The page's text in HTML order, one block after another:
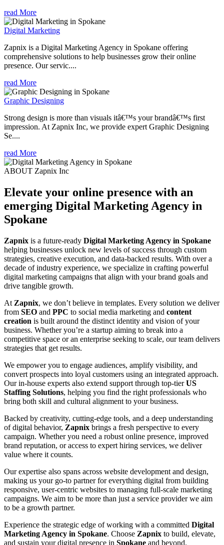
read More
Digital Marketing
Zapnix is a Digital Marketing Agency in Spokane offering
comprehensive solutions to help businesses grow their online
presence. Our servic....
read More
Graphic Designing
Strong design is more than visuals itâ€™s your brandâ€™s first
impression. At Zapnix Inc, we provide expert Graphic Designing
Se....
read More
ABOUT Zapnix Inc
Elevate your online presence with an
emerging Digital Marketing Agency in
Spokane
Zapnix is a future-ready Digital Marketing Agency in Spokane
helping businesses unlock new levels of success through custom
strategies, creative execution, and data-backed results. With over a
decade of industry experience, we specialize in crafting powerful
digital marketing campaigns that align with your brand goals and
drive tangible growth.
At Zapnix, we don’t believe in templates. Every solution we deliver
from SEO and PPC to social media marketing and content
creation is built around the distinct identity and vision of your
business. Whether you’re a startup aiming to break into a
competitive space or an enterprise seeking to scale, our team delivers
strategies that get results.
We empower you to engage audiences, amplify visibility, and
convert prospects into loyal customers using an integrated approach.
Our in-house experts also extend support through top-tierUS
Staffing Solutions, helping you find the right professionals who
bring both skill and cultural alignment to your business.
Backed by creativity, cutting-edge tools, and a deep understanding
of digital behavior, Zapnix brings a fresh perspective to every
campaign. Whether you need a robust online presence, improved
brand reputation, or access to expert hiring services, we deliver
value where it counts.
Our expertise also spans across website development and design,
making us your go-to partner for everything digital from building
responsive, user-centric websites to managing full-scale marketing
campaigns. We aim to be more than just a service provider we aim
to be a growth partner.
Experience the strategic edge of working with a committed Digital
Marketing Agency in Spokane. Choose Zapnix to build, elevate,
and sustain your digital presence in Spokane and beyond.